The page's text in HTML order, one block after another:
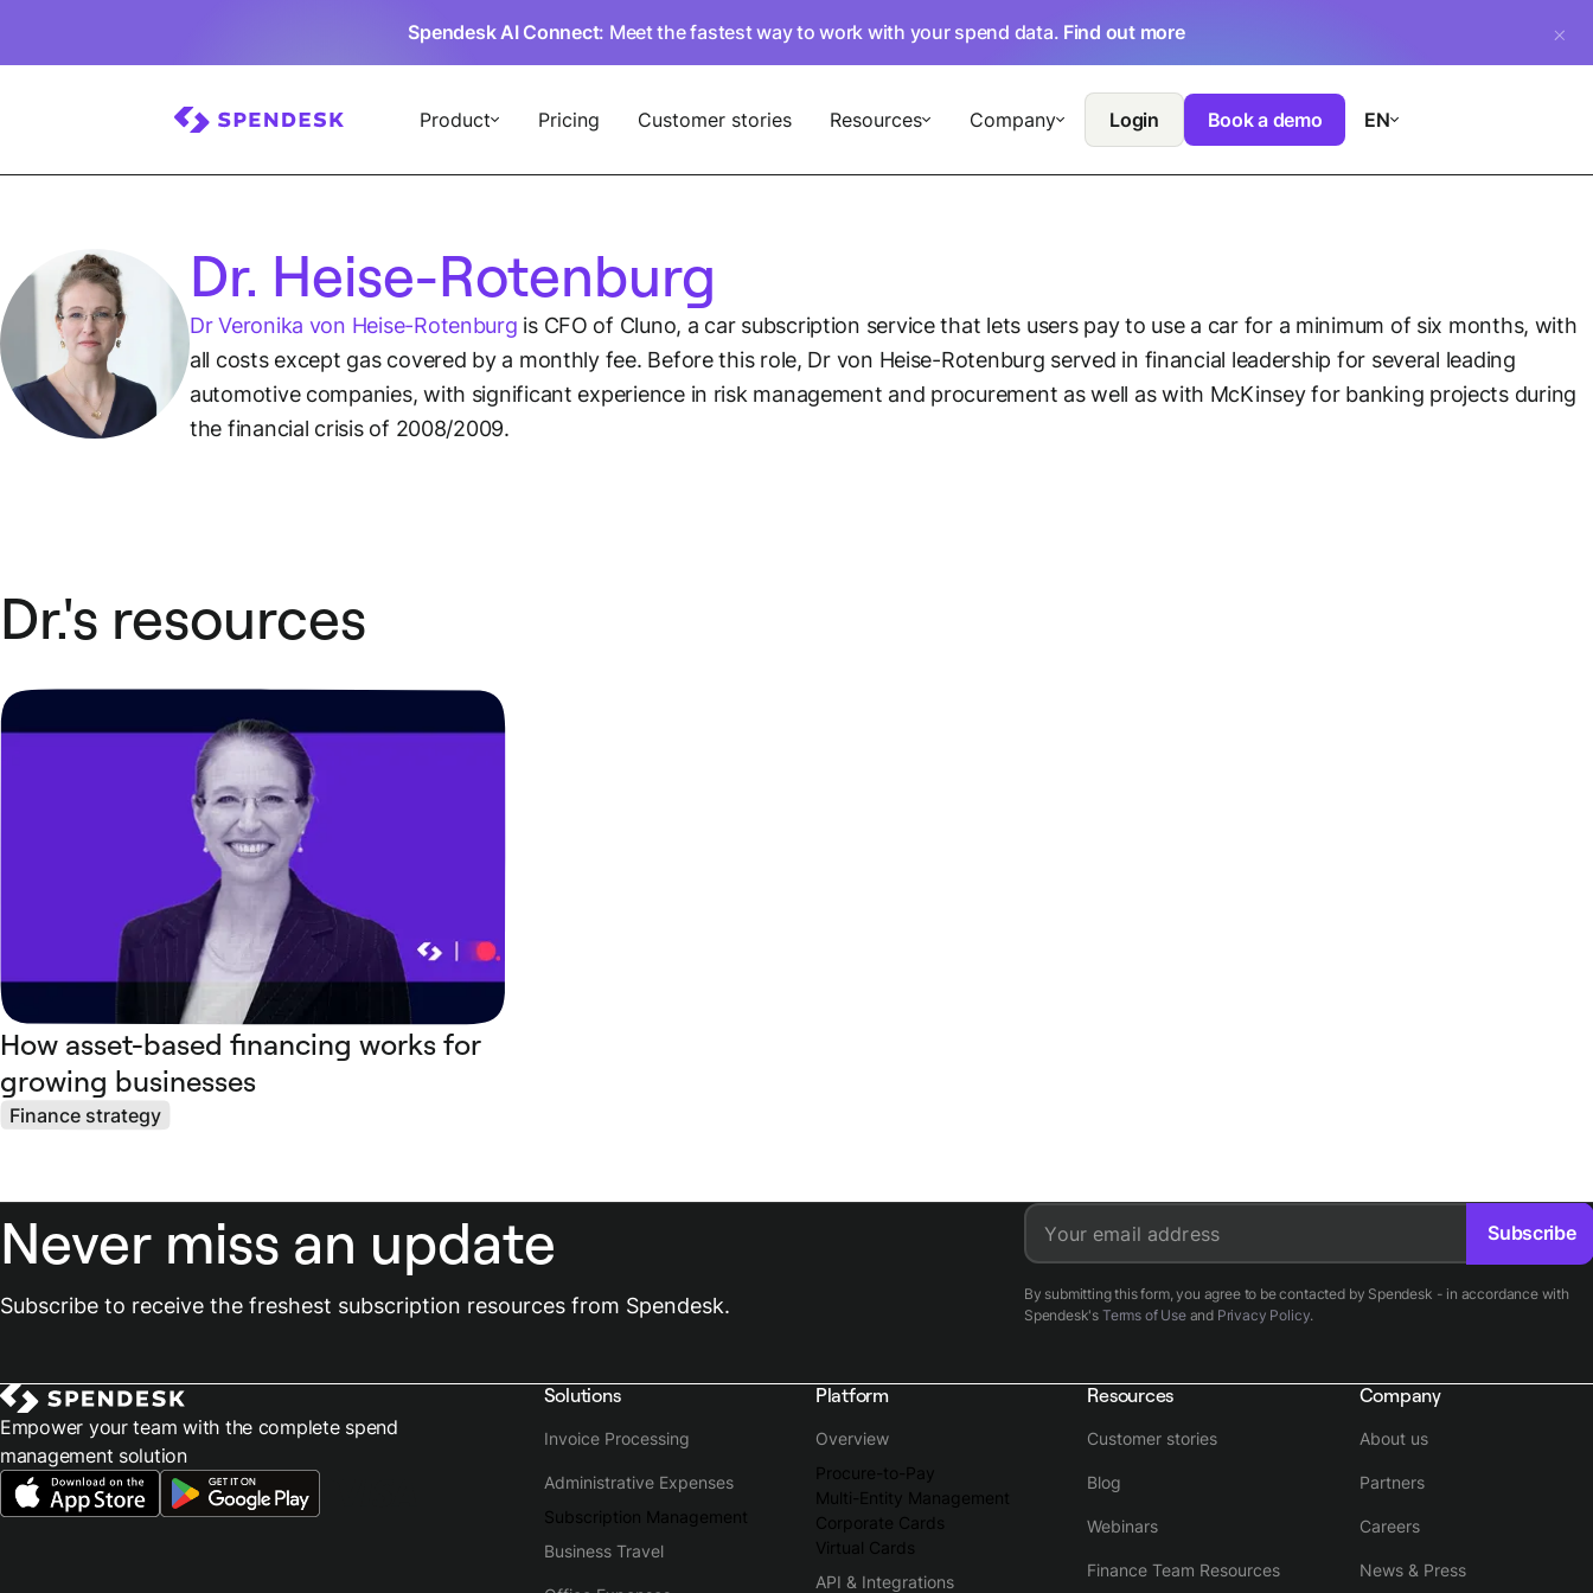
Spendesk AI Connect: Meet the fastest way to work with your spend data. Find out more
Product Pricing Customer stories Resources Company Login Book a demo EN
Dr. Heise-Rotenburg
Dr Veronika von Heise-Rotenburg is CFO of Cluno, a car subscription service that lets users pay to use a car for a minimum of six months, with
all costs except gas covered by a monthly fee. Before this role, Dr von Heise-Rotenburg served in financial leadership for several leading
automotive companies, with significant experience in risk management and procurement as well as with McKinsey for banking projects during
the financial crisis of 2008/2009.
Dr.'s resources
How asset-based financing works for
growing businesses
Finance strategy
Never miss an update
Subscribe to receive the freshest subscription resources from Spendesk.
Your email address
By submitting this form, you agree to be contacted by Spendesk - in accordance with
Spendesk's Terms of Useand Privacy Policy.
Subscribe
Empower your team with the complete spend
management solution
Solutions
Invoice Processing
Administrative Expenses
Subscription Management
Business Travel
Platform
Overview
Procure-to-Pay
Multi-Entity Management
Corporate Cards
Virtual Cards
API & Integrations
Resources
Customer stories
Blog
Webinars
Finance Team Resources
Company
About us
Partners
Careers
News & Press